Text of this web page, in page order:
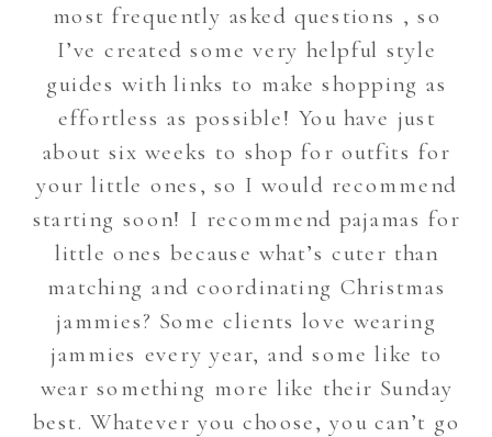
most frequently asked questions , so
I’ve created some very helpful style
guides with links to make shopping as
effortless as possible! You have just
about six weeks to shop for outfits for
your little ones, so I would recommend
starting soon! I recommend pajamas for
little ones because what’s cuter than
matching and coordinating Christmas
jammies? Some clients love wearing
jammies every year, and some like to
wear something more like their Sunday
best. Whatever you choose, you can’t go